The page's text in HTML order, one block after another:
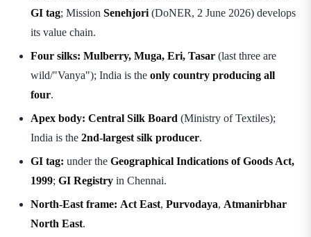
GI tag; Mission Senehjori (DoNER, 2 June 2026) develops
its value chain.
Four silks: Mulberry, Muga, Eri, Tasar (last three are
wild/"Vanya"); India is the only country producing all
four.
Apex body: Central Silk Board (Ministry of Textiles);
India is the 2nd-largest silk producer.
GI tag: under the Geographical Indications of Goods Act,
1999; GI Registry in Chennai.
North-East frame: Act East, Purvodaya, Atmanirbhar
North East.